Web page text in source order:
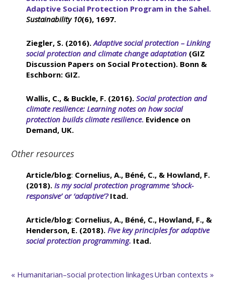
Adaptive Social Protection Program in the Sahel.
Sustainability 10(6), 1697.
Ziegler, S. (2016).Adaptive social protection – Linking
social protection and climate change adaptation (GIZ
Discussion Papers on Social Protection). Bonn &
Eschborn: GIZ.
Wallis, C., & Buckle, F. (2016).Social protection and
climate resilience: Learning notes on how social
protection builds climate resilience. Evidence on
Demand, UK.
Other resources
Article/blog: Cornelius, A., Béné, C., & Howland, F.
(2018).Is my social protection programme ‘shock-
responsive’ or ‘adaptive’?Itad.
Article/blog: Cornelius, A., Béné, C., Howland, F., &
Henderson, E. (2018).Five key principles for adaptive
social protection programming. Itad.
« Humanitarian–social protection linkagesUrban contexts »